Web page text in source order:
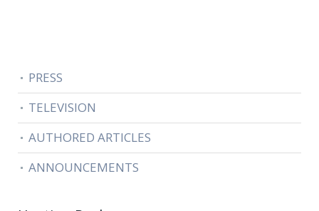
PRESS
TELEVISION
AUTHORED ARTICLES
ANNOUNCEMENTS